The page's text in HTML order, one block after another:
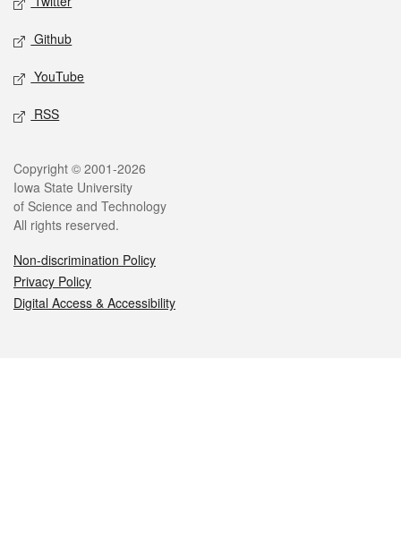
Github
YouTube
RSS
Legal
Copyright © 2001-2026
Iowa State University
of Science and Technology
All rights reserved.
Non-discrimination Policy
Privacy Policy
Digital Access & Accessibility